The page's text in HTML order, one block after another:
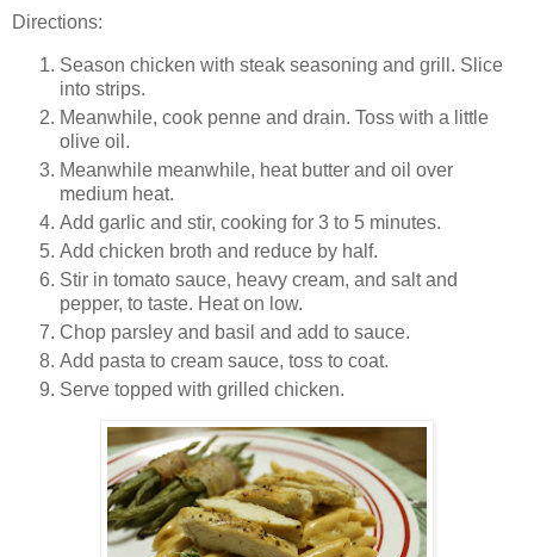
Directions:
Season chicken with steak seasoning and grill. Slice
into strips.
Meanwhile, cook penne and drain. Toss with a little
olive oil.
Meanwhile meanwhile, heat butter and oil over
medium heat.
Add garlic and stir, cooking for 3 to 5 minutes.
Add chicken broth and reduce by half.
Stir in tomato sauce, heavy cream, and salt and
pepper, to taste. Heat on low.
Chop parsley and basil and add to sauce.
Add pasta to cream sauce, toss to coat.
Serve topped with grilled chicken.